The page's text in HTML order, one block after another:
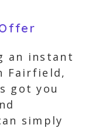
an instant
Fairfield,
got you
simply